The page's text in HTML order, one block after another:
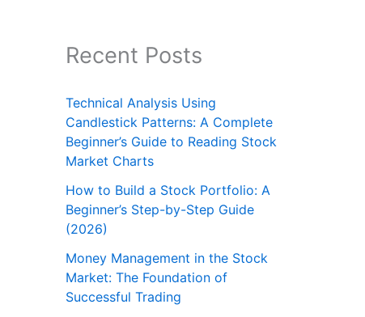
Recent Posts
Technical Analysis Using
Candlestick Patterns: A Complete
Beginner’s Guide to Reading Stock
Market Charts
How to Build a Stock Portfolio: A
Beginner’s Step-by-Step Guide
(2026)
Money Management in the Stock
Market: The Foundation of
Successful Trading